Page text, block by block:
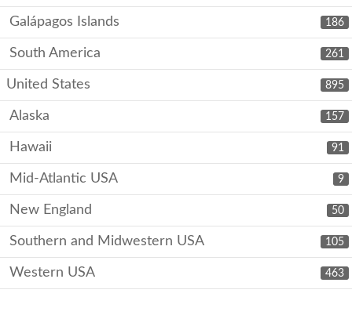
186
Galápagos Islands
261
South America
895
United States
157
Alaska
91
Hawaii
9
Mid-Atlantic USA
50
New England
105
Southern and Midwestern USA
463
Western USA